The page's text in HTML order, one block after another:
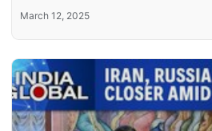
March 12, 2025